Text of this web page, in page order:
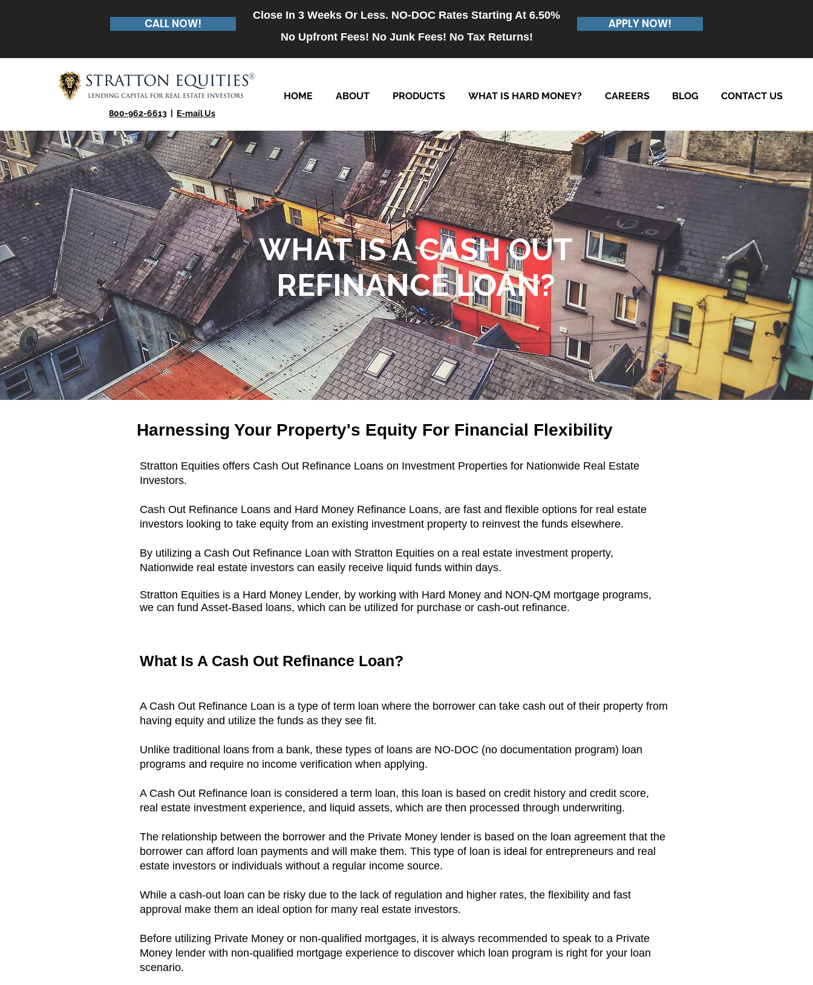
CALL NOW!
Close In 3 Weeks Or Less. NO-DOC Rates Starting At 6.50%
No Upfront Fees! No Junk Fees! No Tax Returns!
APPLY NOW!
HOME ABOUT PRODUCTS WHAT IS HARD MONEY? CAREERS BLOG CONTACT US
800-962-6613 | E-mail Us
WHAT IS A CASH OUT
REFINANCE LOAN?
Harnessing Your Property's Equity For Financial Flexibility
Stratton Equities offers Cash Out Refinance Loans on Investment Properties for Nationwide Real Estate
Investors.
​Cash Out Refinance Loans and Hard Money Refinance Loans, are fast and flexible options for real estate
investors looking to take equity from an existing investment property to reinvest the funds elsewhere.
By utilizing a Cash Out Refinance Loan with Stratton Equities on a real estate investment property,
Nationwide real estate investors can easily receive liquid funds within days.
Stratton Equities is a Hard Money Lender, by working with Hard Money and NON-QM mortgage programs,
we can fund Asset-Based loans, which can be utilized for purchase or cash-out refinance.
What Is A Cash Out Refinance Loan?
A Cash Out Refinance Loan is a type of term loan where the borrower can take cash out of their property from
having equity and utilize the funds as they see fit.
Unlike traditional loans from a bank, these types of loans are NO-DOC (no documentation program) loan
programs and require no income verification when applying.
A Cash Out Refinance loan is considered a term loan, this loan is based on credit history and credit score,
real estate investment experience, and liquid assets, which are then processed through underwriting.
The relationship between the borrower and the Private Money lender is based on the loan agreement that the
borrower can afford loan payments and will make them. This type of loan is ideal for entrepreneurs and real
estate investors or individuals without a regular income source.
While a cash-out loan can be risky due to the lack of regulation and higher rates, the flexibility and fast
approval make them an ideal option for many real estate investors.
Before utilizing Private Money or non-qualified mortgages, it is always recommended to speak to a Private
Money lender with non-qualified mortgage experience to discover which loan program is right for your loan
scenario.